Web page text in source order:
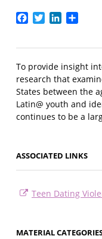
Facebook
TwitterLinkedIn
To provide insight
research that
States between the
Latin@ youth and
continues to be a
ASSOCIATED LINKS
Teen Dating
MATERIAL